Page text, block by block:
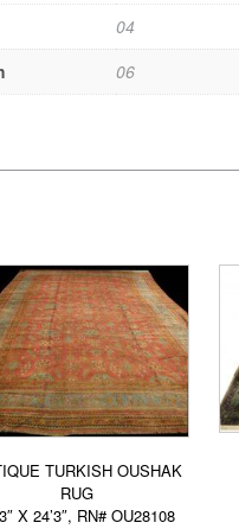
04
06
TURKISH OUSHAK
RUG
X 24’3″, RN# OU28108